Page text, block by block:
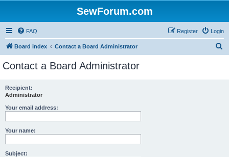
SewForum.com
FAQ Login
Register
Board index Contact a Board Administrator
Contact a Board Administrator
Recipient:
Administrator
Your email address:
Your name:
Subject: